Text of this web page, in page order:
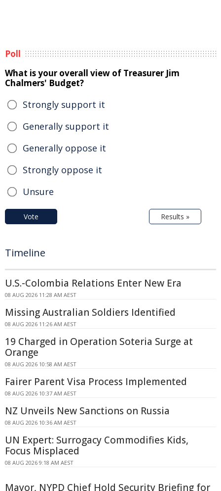
Poll
What is your overall view of Treasurer Jim
Chalmers' Budget?
Strongly support it
Generally support it
Generally oppose it
Strongly oppose it
Unsure
Vote Results »
Timeline
U.S.-Colombia Relations Enter New Era
08 AUG 2026 11:28 AM AEST
Missing Australian Soldiers Identified
08 AUG 2026 11:26 AM AEST
19 Charged in Operation Soteria Surge at
Orange
08 AUG 2026 10:58 AM AEST
Fairer Parent Visa Process Implemented
08 AUG 2026 10:37 AM AEST
NZ Unveils New Sanctions on Russia
08 AUG 2026 10:36 AM AEST
UN Expert: Surrogacy Commodifies Kids,
Focus Misplaced
08 AUG 2026 9:18 AM AEST
Mayor, NYPD Chief Hold Security Briefing for